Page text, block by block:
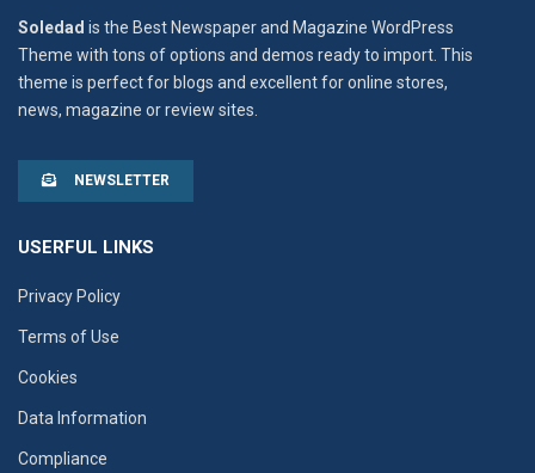
Soledad is the Best Newspaper and Magazine WordPress
Theme with tons of options and demos ready to import. This
theme is perfect for blogs and excellent for online stores,
news, magazine or review sites.
NEWSLETTER
USERFUL LINKS
Privacy Policy
Terms of Use
Cookies
Data Information
Compliance